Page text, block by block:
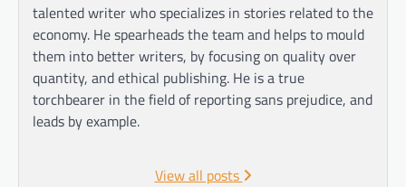
talented writer who specializes in stories related to the
economy. He spearheads the team and helps to mould
them into better writers, by focusing on quality over
quantity, and ethical publishing. He is a true
torchbearer in the field of reporting sans prejudice, and
leads by example.
View all posts